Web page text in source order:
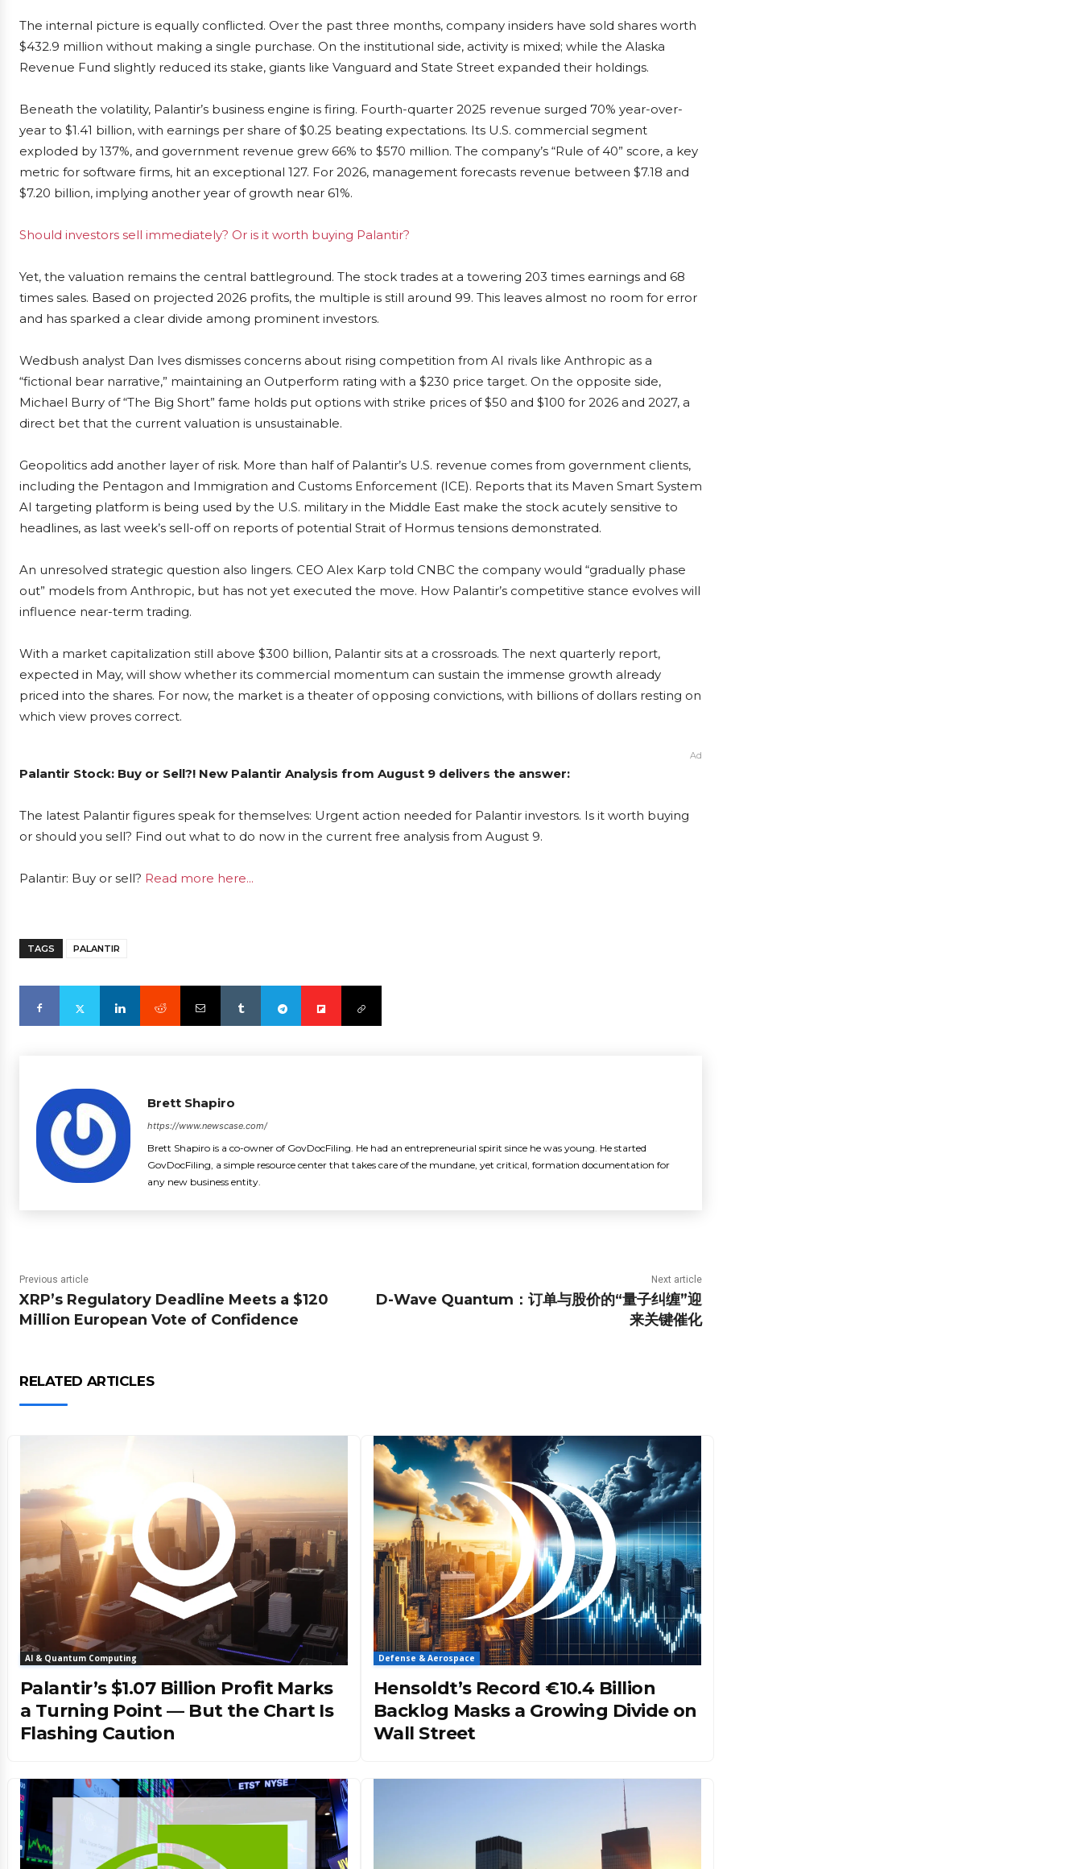
The internal picture is equally conflicted. Over the past three months, company insiders have sold shares worth
$432.9 million without making a single purchase. On the institutional side, activity is mixed; while the Alaska
Revenue Fund slightly reduced its stake, giants like Vanguard and State Street expanded their holdings.
Beneath the volatility, Palantir’s business engine is firing. Fourth-quarter 2025 revenue surged 70% year-over-
year to $1.41 billion, with earnings per share of $0.25 beating expectations. Its U.S. commercial segment
exploded by 137%, and government revenue grew 66% to $570 million. The company’s “Rule of 40” score, a key
metric for software firms, hit an exceptional 127. For 2026, management forecasts revenue between $7.18 and
$7.20 billion, implying another year of growth near 61%.
Should investors sell immediately? Or is it worth buying Palantir?
Yet, the valuation remains the central battleground. The stock trades at a towering 203 times earnings and 68
times sales. Based on projected 2026 profits, the multiple is still around 99. This leaves almost no room for error
and has sparked a clear divide among prominent investors.
Wedbush analyst Dan Ives dismisses concerns about rising competition from AI rivals like Anthropic as a
“fictional bear narrative,” maintaining an Outperform rating with a $230 price target. On the opposite side,
Michael Burry of “The Big Short” fame holds put options with strike prices of $50 and $100 for 2026 and 2027, a
direct bet that the current valuation is unsustainable.
Geopolitics add another layer of risk. More than half of Palantir’s U.S. revenue comes from government clients,
including the Pentagon and Immigration and Customs Enforcement (ICE). Reports that its Maven Smart System
AI targeting platform is being used by the U.S. military in the Middle East make the stock acutely sensitive to
headlines, as last week’s sell-off on reports of potential Strait of Hormus tensions demonstrated.
An unresolved strategic question also lingers. CEO Alex Karp told CNBC the company would “gradually phase
out” models from Anthropic, but has not yet executed the move. How Palantir’s competitive stance evolves will
influence near-term trading.
With a market capitalization still above $300 billion, Palantir sits at a crossroads. The next quarterly report,
expected in May, will show whether its commercial momentum can sustain the immense growth already
priced into the shares. For now, the market is a theater of opposing convictions, with billions of dollars resting on
which view proves correct.
Ad
Palantir Stock: Buy or Sell?! New Palantir Analysis from August 9 delivers the answer:
The latest Palantir figures speak for themselves: Urgent action needed for Palantir investors. Is it worth buying
or should you sell? Find out what to do now in the current free analysis from August 9.
Palantir: Buy or sell? Read more here...
TAGS PALANTIR
Brett Shapiro
https://www.newscase.com/
Brett Shapiro is a co-owner of GovDocFiling. He had an entrepreneurial spirit since he was young. He started
GovDocFiling, a simple resource center that takes care of the mundane, yet critical, formation documentation for
any new business entity.
Previous article
XRP’s Regulatory Deadline Meets a $120
Million European Vote of Confidence
Next article
D-Wave Quantum：订单与股价的“量子纠缠”迎
来关键催化
RELATED ARTICLES
AI & Quantum Computing
Palantir’s $1.07 Billion Profit Marks
a Turning Point — But the Chart Is
Flashing Caution
Defense & Aerospace
Hensoldt’s Record €10.4 Billion
Backlog Masks a Growing Divide on
Wall Street